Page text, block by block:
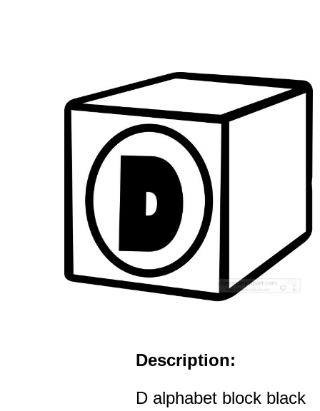
Description:
D alphabet block black